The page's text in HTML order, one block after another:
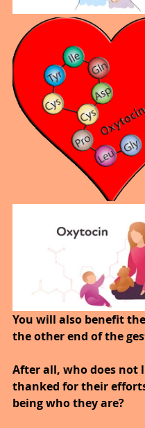
You will also benefit
the other end of the
After all, who does not
thanked for their
being who they are?